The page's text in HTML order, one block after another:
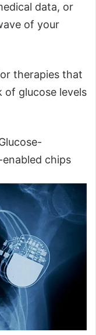
data, or
of your
therapies that
of glucose levels
chips